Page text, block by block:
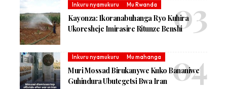
Inkuru nyamukuru Mu Rwanda
Kayonza: Ikoranabuhanga Ryo Kuhira
Ukoresheje Imirasire Ritunze Benshi
Inkuru nyamukuru Mu mahanga
Muri Mossad Birukanywe Kuko Bananiwe
Guhindura Ubutegetsi Bwa Iran